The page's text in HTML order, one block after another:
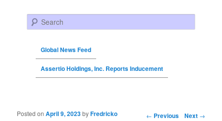
Search
Global News Feed
Assertio Holdings, Inc. Reports Inducement
Post navigation ← Previous Next →
Posted onApril 9, 2023byFredricko